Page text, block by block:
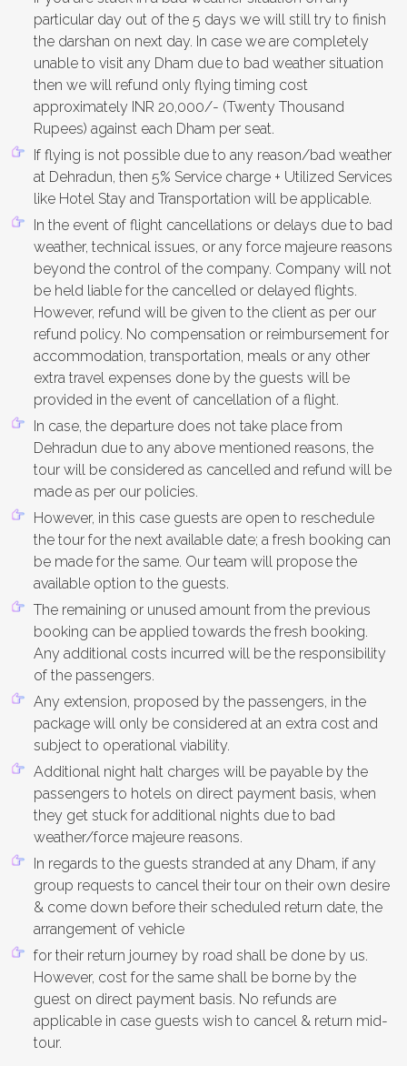
particular day out of the 5 days we will still try to finish
the darshan on next day. In case we are completely
unable to visit any Dham due to bad weather situation
then we will refund only flying timing cost
approximately INR 20,000/- (Twenty Thousand
Rupees) against each Dham per seat.
If flying is not possible due to any reason/bad weather
at Dehradun, then 5% Service charge + Utilized Services
like Hotel Stay and Transportation will be applicable.
In the event of flight cancellations or delays due to bad
weather, technical issues, or any force majeure reasons
beyond the control of the company. Company will not
be held liable for the cancelled or delayed flights.
However, refund will be given to the client as per our
refund policy. No compensation or reimbursement for
accommodation, transportation, meals or any other
extra travel expenses done by the guests will be
provided in the event of cancellation of a flight.
In case, the departure does not take place from
Dehradun due to any above mentioned reasons, the
tour will be considered as cancelled and refund will be
made as per our policies.
However, in this case guests are open to reschedule
the tour for the next available date; a fresh booking can
be made for the same. Our team will propose the
available option to the guests.
The remaining or unused amount from the previous
booking can be applied towards the fresh booking.
Any additional costs incurred will be the responsibility
of the passengers.
Any extension, proposed by the passengers, in the
package will only be considered at an extra cost and
subject to operational viability.
Additional night halt charges will be payable by the
passengers to hotels on direct payment basis, when
they get stuck for additional nights due to bad
weather/force majeure reasons.
In regards to the guests stranded at any Dham, if any
group requests to cancel their tour on their own desire
& come down before their scheduled return date, the
arrangement of vehicle
for their return journey by road shall be done by us.
However, cost for the same shall be borne by the
guest on direct payment basis. No refunds are
applicable in case guests wish to cancel & return mid-
tour.